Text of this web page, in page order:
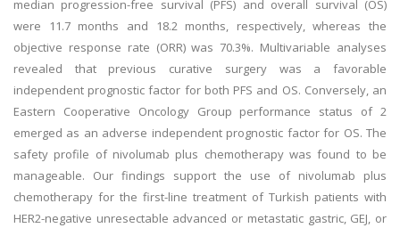
median progression-free survival (PFS) and overall survival (OS)
were 11.7 months and 18.2 months, respectively, whereas the
objective response rate (ORR) was 70.3%. Multivariable analyses
revealed that previous curative surgery was a favorable
independent prognostic factor for both PFS and OS. Conversely, an
Eastern Cooperative Oncology Group performance status of 2
emerged as an adverse independent prognostic factor for OS. The
safety profile of nivolumab plus chemotherapy was found to be
manageable. Our findings support the use of nivolumab plus
chemotherapy for the first-line treatment of Turkish patients with
HER2-negative unresectable advanced or metastatic gastric, GEJ, or